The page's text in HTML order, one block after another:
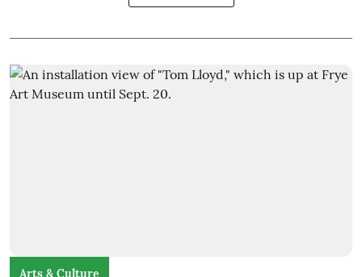
Arts & Culture